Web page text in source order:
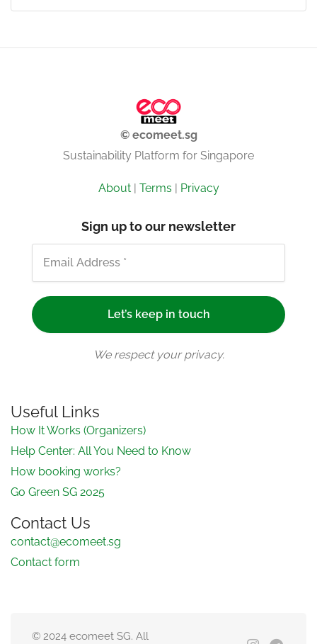
© ecomeet.sg
Sustainability Platform for Singapore
About| Terms | Privacy
Sign up to our newsletter
We respect your privacy.
Useful Links
How It Works (Organizers)
Help Center: All You Need to Know
How booking works?
Go Green SG 2025
Contact Us
contact@ecomeet.sg
Contact form
© 2024 ecomeet SG. All